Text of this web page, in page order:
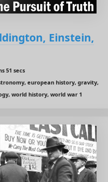
Einstein,
51 secs
european history, gravity,
world history, world war 1